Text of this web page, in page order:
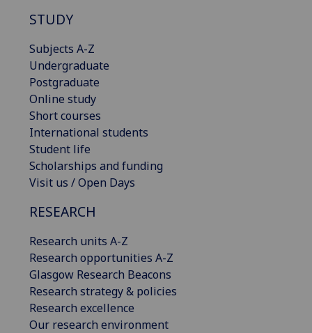
STUDY
Subjects A-Z
Undergraduate
Postgraduate
Online study
Short courses
International students
Student life
Scholarships and funding
Visit us / Open Days
RESEARCH
Research units A-Z
Research opportunities A-Z
Glasgow Research Beacons
Research strategy & policies
Research excellence
Our research environment